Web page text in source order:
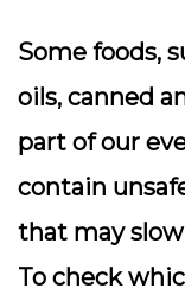
Some foods,
oils, canned
part of our
contain
that may
To check